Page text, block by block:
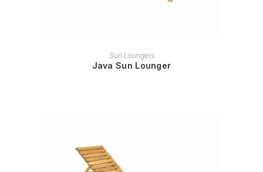
READ MORE
Sun Loungers
Java Sun Lounger